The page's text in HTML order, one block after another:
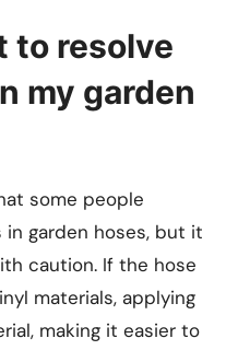
to resolve
my garden
some people
garden hoses, but it
caution. If the hose
materials, applying
making it easier to